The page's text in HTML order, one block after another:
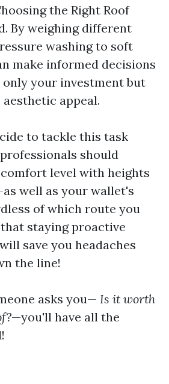
the Right Roof
By weighing different
washing to soft
make informed decisions
your investment but
appeal.
to tackle this task
should
level with heights
well as your wallet's
of which route you
staying proactive
save you headaches
the line!
asks you— Is it worth
—you'll have all the